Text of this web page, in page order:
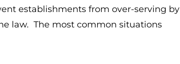
establishments from over-serving by
law. The most common situations